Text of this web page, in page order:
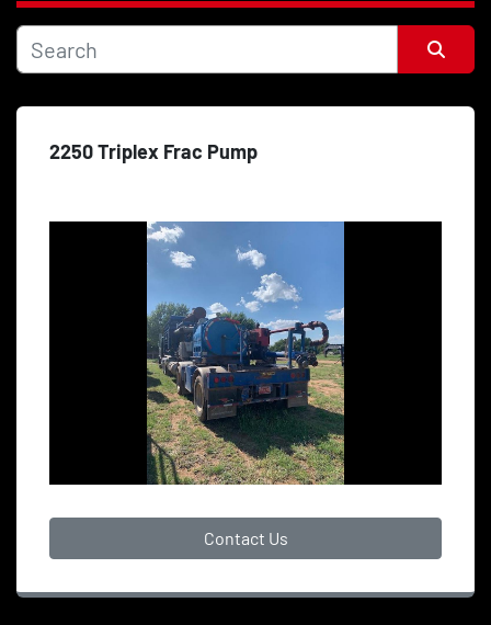
Price, USD
Apply Clear
2250 Triplex Frac Pump
Contact Us